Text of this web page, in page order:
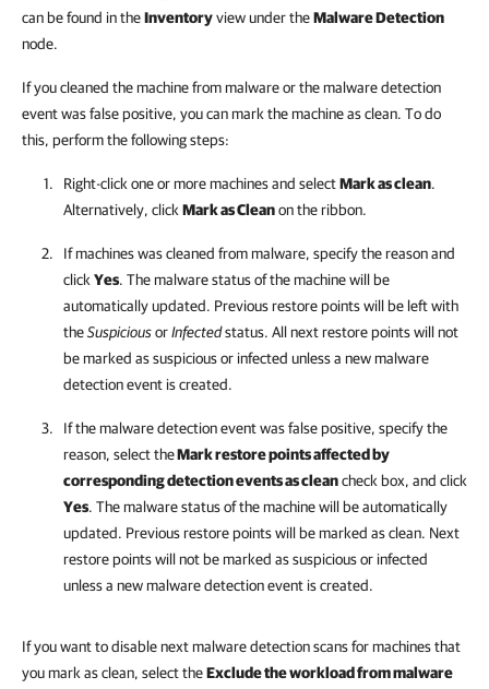
can be found in theInventoryview under theMalware Detection
node.
If you cleaned the machine from malware or the malware detection
event was false positive, you can mark the machine as clean. To do
this, perform the following steps:
Right-click one or more machines and selectMark as clean.
Alternatively, click Mark as Cleanon the ribbon.
If machines was cleaned from malware, specify the reason and
click Yes. The malware status of the machine will be
automatically updated. Previous restore points will be left with
theSuspiciousorInfectedstatus. All next restore points will not
be marked as suspicious or infected unless a new malware
detection event is created.
If the malware detection event was false positive, specify the
reason, select theMark restore points affected by
corresponding detection events as cleancheck box, and click
Yes. The malware status of the machine will be automatically
updated. Previous restore points will be marked as clean. Next
restore points will not be marked as suspicious or infected
unless a new malware detection event is created.
If you want to disable next malware detection scans for machines that
you mark as clean, select theExclude the workload from malware